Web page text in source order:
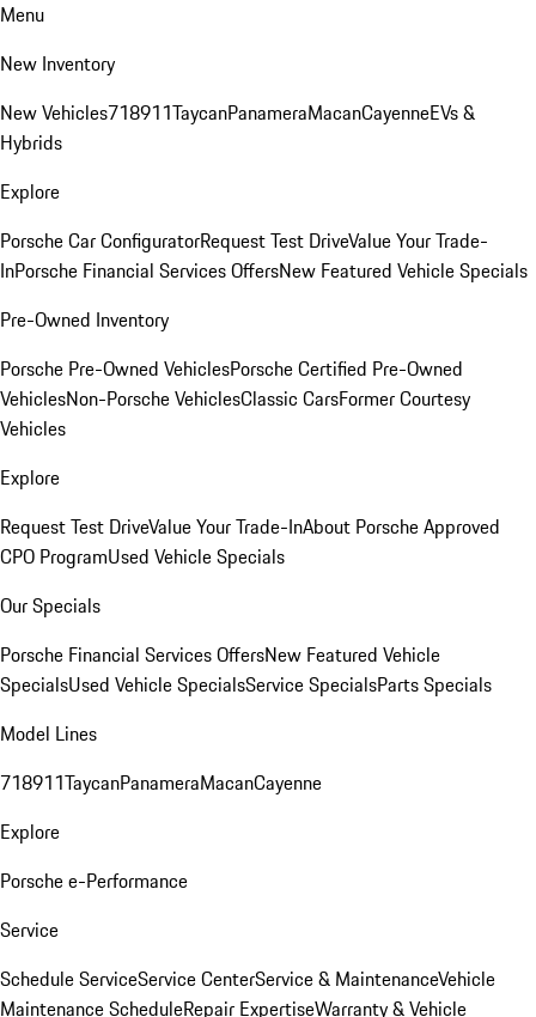
Menu
New Inventory
New Vehicles718911TaycanPanameraMacanCayenneEVs &
Hybrids
Explore
Porsche Car ConfiguratorRequest Test DriveValue Your Trade-
InPorsche Financial Services OffersNew Featured Vehicle Specials
Pre-Owned Inventory
Porsche Pre-Owned VehiclesPorsche Certified Pre-Owned
VehiclesNon-Porsche VehiclesClassic CarsFormer Courtesy
Vehicles
Explore
Request Test DriveValue Your Trade-InAbout Porsche Approved
CPO ProgramUsed Vehicle Specials
Our Specials
Porsche Financial Services OffersNew Featured Vehicle
SpecialsUsed Vehicle SpecialsService SpecialsParts Specials
Model Lines
718911TaycanPanameraMacanCayenne
Explore
Porsche e-Performance
Service
Schedule ServiceService CenterService & MaintenanceVehicle
Maintenance ScheduleRepair ExpertiseWarranty & Vehicle